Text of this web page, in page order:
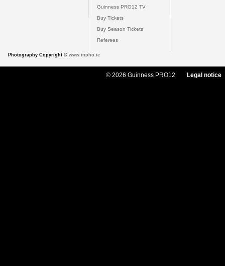
Guinness PRO12 TV
Buy Tickets
Buy Season Tickets
Referees
Photography Copyright © www.inpho.ie
© 2026 Guinness PRO12 Legal notice